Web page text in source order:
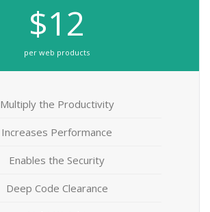
$12
per web products
Multiply the Productivity
Increases Performance
Enables the Security
Deep Code Clearance